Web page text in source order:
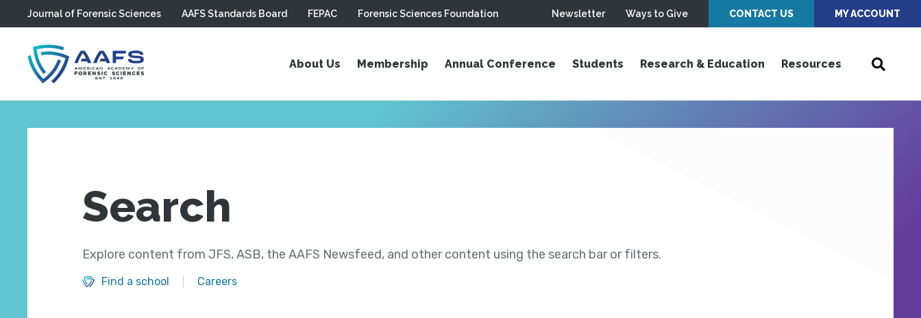
Skip to main content
Journal of Forensic Sciences AAFS Standards Board FEPAC Forensic Sciences Foundation Newsletter Ways to Give CONTACT US MY ACCOUNT
About Us Membership Annual Conference Students Research & Education Resources
Search
Explore content from JFS, ASB, the AAFS Newsfeed, and other content using the search bar or filters.
Find a school Careers